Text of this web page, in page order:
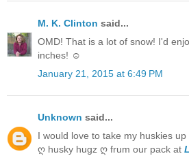
M. K. Clinton said...
OMD! That is a lot of snow! I'd
inches! ☺
January 21, 2015 at 6:49 PM
Unknown said...
I would love to take my huskies
ღ husky hugz ღ frum our pack at